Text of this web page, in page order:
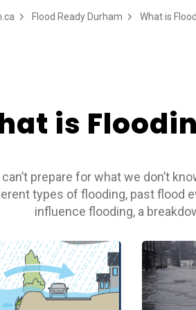
Flood Ready Durham What is
is
prepare for what we don’t
types of flooding, past flood
influence flooding, a